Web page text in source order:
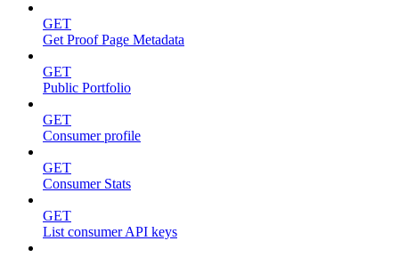
GET
Get Proof Page Metadata
GET
Public Portfolio
GET
Consumer profile
GET
Consumer Stats
GET
List consumer API keys